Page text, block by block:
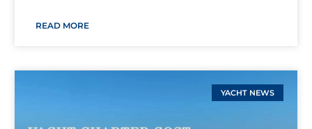
READ MORE
YACHT NEWS